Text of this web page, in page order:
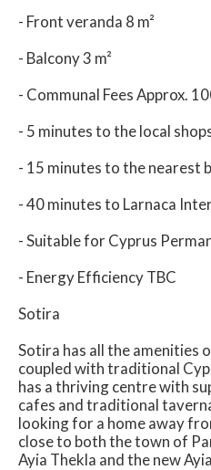
- Front veranda 8 m²
- Balcony 3 m²
- Communal Fees Approx.
- 5 minutes to the local
- 15 minutes to the nearest
- 40 minutes to Larnaca
- Suitable for Cyprus
- Energy Efficiency TBC
Sotira
Sotira has all the amenities
coupled with traditional
has a thriving centre with
cafes and traditional
looking for a home away
close to both the town of
Ayia Thekla and the new